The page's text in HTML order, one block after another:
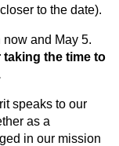
to the date).
and May 5.
the time to
speaks to our
as a
in our mission